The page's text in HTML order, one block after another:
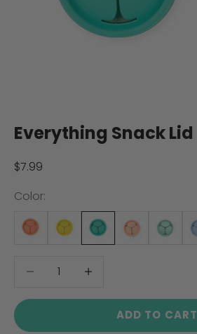
Everything Snack Lid
Sale price
$7.99
Color:
Decrease quantityDecrease quantity
ADD TO CART